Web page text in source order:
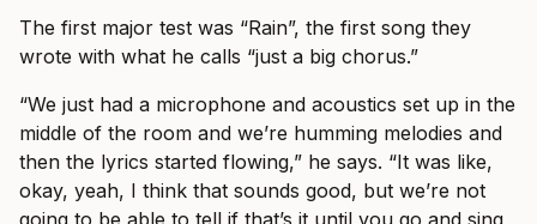
The first major test was “Rain”, the first song they
wrote with what he calls “just a big chorus.”
“We just had a microphone and acoustics set up in the
middle of the room and we’re humming melodies and
then the lyrics started flowing,” he says. “It was like,
okay, yeah, I think that sounds good, but we’re not